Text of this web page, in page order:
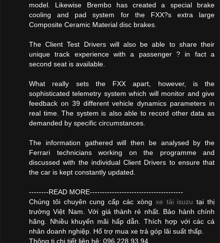
model. Likewise Brembo has created a special brake
cooling and pad system for the FXX?s extra large
Composite Ceramic Material disc brakes.
The Client Test Drivers will also be able to share their
unique track experience with a passenger ? in fact a
second seat is available.
What really sets the FXX apart, however, is the
sophisticated telemetry system which will monitor and give
feedback on 39 different vehicle dynamics parameters in
real time. The system is also able to record other data as
demanded by specific circumstances.
The information gathered will then be analysed by the
Ferrari technicians working on the programme and
discussed with the individual Client Drivers to ensure that
the car is kept constantly updated.
--------READ MORE--------------------------------------
Chúng tôi chuyên cung cấp các xòng xe tải isuzu tại thị
trường Việt Nam. Với giá thành rẻ nhất. Bảo hành chính
hãng. Nhiều khuyến mãi hấp dẫn. Thích hợp với các cá
nhân doanh nghiệp. Hổ trợ mua xe trả góp lãi suất thấp.
Thông ti chi tiết liên hệ: 096.228.93.94